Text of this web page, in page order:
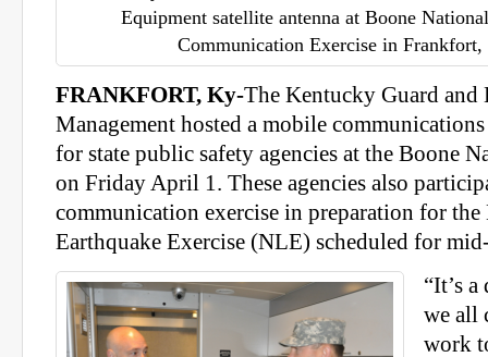
Equipment satellite antenna at Boone
Communication Exercise in
FRANKFORT, Ky-The Kentucky Guard and
Management hosted a mobile
for state public safety agencies at the Boone
on Friday April 1. These agencies also
communication exercise in preparation for
Earthquake Exercise (NLE) scheduled for
“It’s
we all
work